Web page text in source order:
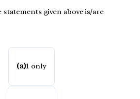
given above is/are
(a)1 only